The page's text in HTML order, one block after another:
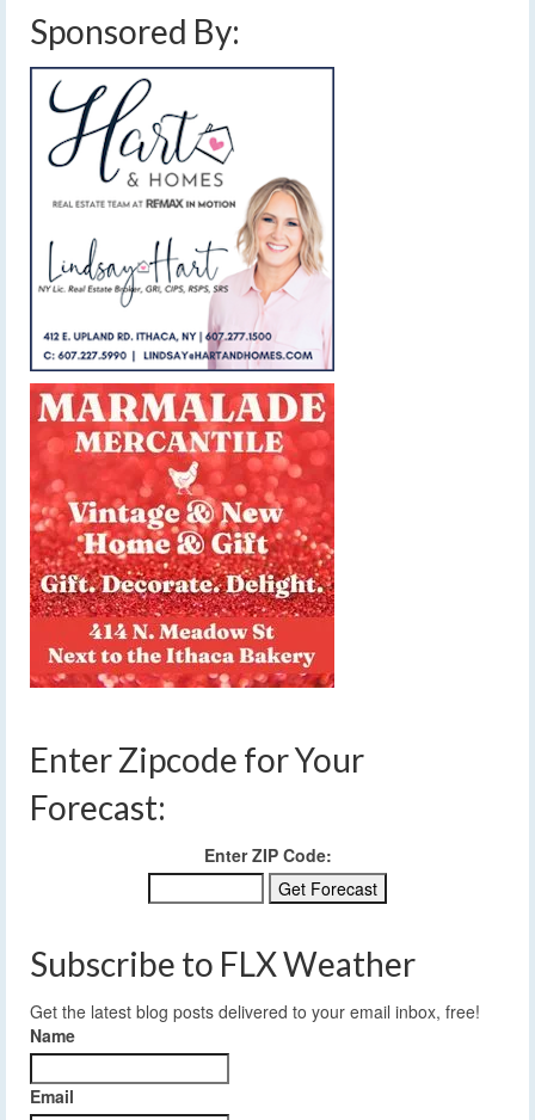
Sponsored By:
Enter Zipcode for Your
Forecast:
Enter ZIP Code:
Subscribe to FLX Weather
Get the latest blog posts delivered to your email inbox, free!
Name
Email